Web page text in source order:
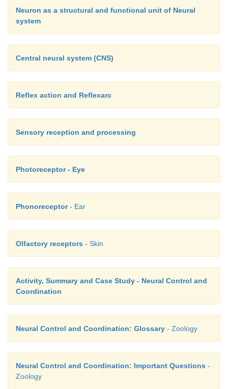
Neuron as a structural and functional unit of Neural
system
Central neural system (CNS)
Reflex action and Reflexarc
Sensory reception and processing
Photoreceptor - Eye
Phonoreceptor- Ear
Olfactory receptors - Skin
Activity, Summary and Case Study - Neural Control and
Coordination
Neural Control and Coordination: Glossary - Zoology
Neural Control and Coordination: Important Questions -
Zoology